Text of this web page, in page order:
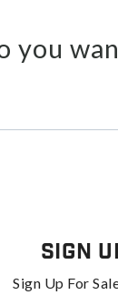
you
Sign
Sign Up For